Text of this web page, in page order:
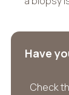
Have
Check